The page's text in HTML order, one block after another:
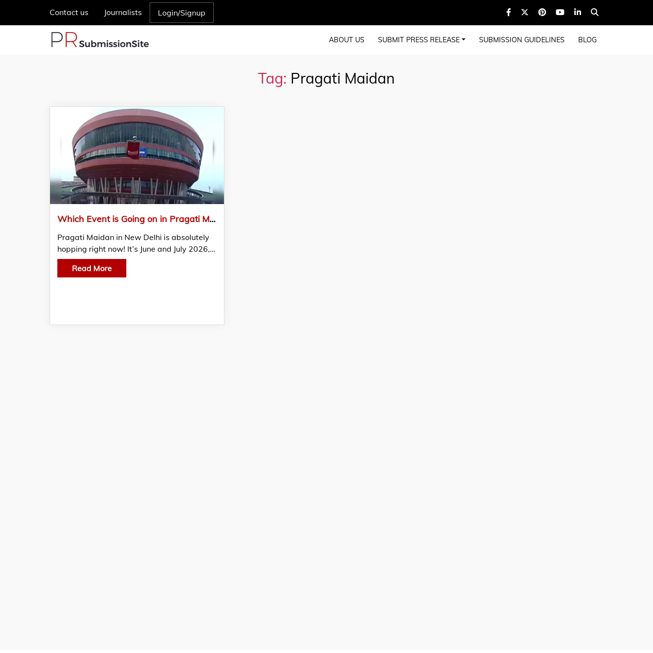
Contact us Journalists Login/Signup
ABOUT US SUBMIT PRESS RELEASE SUBMISSION GUIDELINES BLOG
Tag: Pragati Maidan
Which Event is Going on in Pragati Maidan? – June – July 2026 Update
Pragati Maidan in New Delhi is absolutely
hopping right now! It’s June and July 2026,…
Read More